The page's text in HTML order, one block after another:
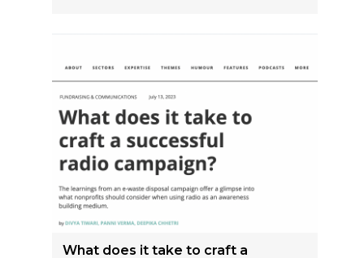
What does it take to craft a